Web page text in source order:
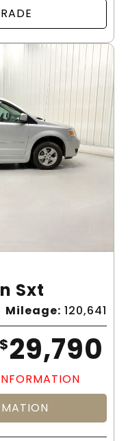
Sxt
Mileage: 120,641
$29,790